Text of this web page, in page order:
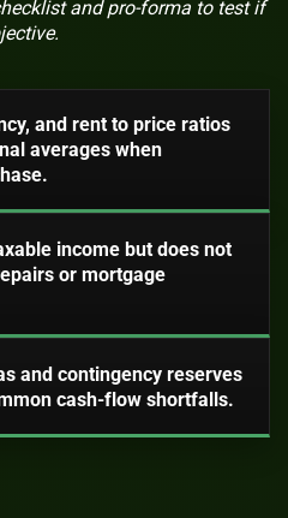
and pro-forma to test if
and rent to price ratios
averages when
income but does not
or mortgage
and contingency reserves
cash-flow shortfalls.